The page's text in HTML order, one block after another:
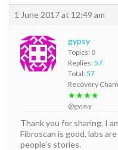
1 June 2017 at 12:49 am
gypsy
Topics: 0
Replies: 57
Total: 57
Recovery
★★★★
@gypsy
Thank you for sharing. I
Fibroscan is good, labs
people’s stories.